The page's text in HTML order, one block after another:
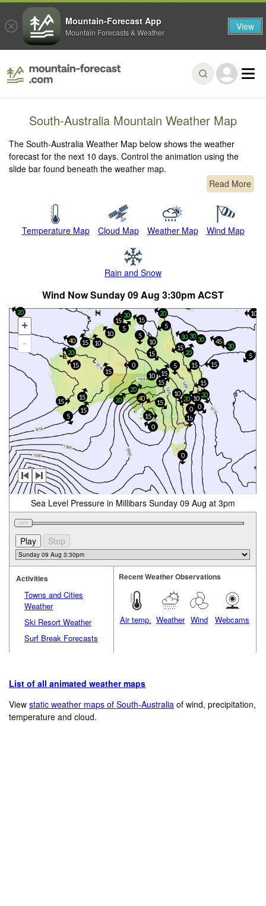
South-Australia Mountain Weather Map
The South-Australia Weather Map below shows the weather
forecast for the next 10 days. Control the animation using the
slide bar found beneath the weather map.
Read More
Temperature Map Cloud Map Weather Map Wind Map
Rain and Snow
Wind Now Sunday 09 Aug 3:30pm ACST
+
-
15
15
30
0 5
15
20
20
15
20
15
20
0
20
5
5
10
15
15
20
0
15
10
10
15
15
15
15
15 40
5
15
0
10
5
10
10
0
15
20
5
10
15
30 30
30
20
40 45
30
15
15
Sea Level Pressure in Millibars Sunday 09 Aug at 3pm
Activities
Towns and Cities
Weather
Ski Resort Weather
Surf Break Forecasts
Recent Weather Observations
Air temp. Weather Wind Webcams
List of all animated weather maps
Viewstatic weather maps of South-Australia of wind, precipitation,
temperature and cloud.
Mountain-Forecast App
Mountain Forecasts & Weather View